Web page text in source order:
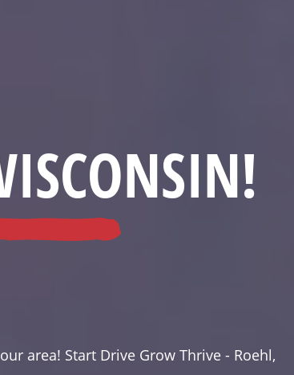
area! Start Drive Grow Thrive - Roehl,